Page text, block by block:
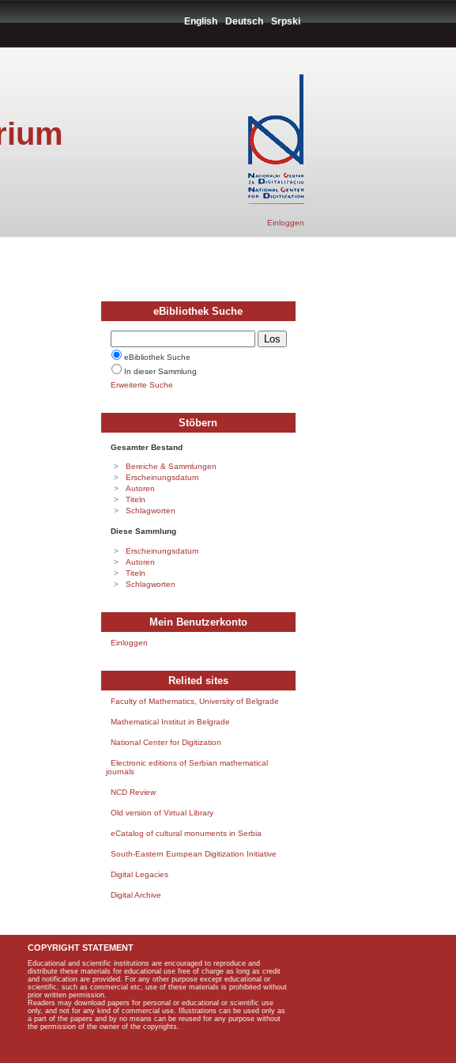
English Deutsch Srpski
Einloggen
eBibliothek Suche
eBibliothek Suche
In dieser Sammlung
Erweiterte Suche
Stöbern
Gesamter Bestand
Bereiche & Sammlungen
Erscheinungsdatum
Autoren
Titeln
Schlagworten
Diese Sammlung
Erscheinungsdatum
Autoren
Titeln
Schlagworten
Mein Benutzerkonto
Einloggen
Relited sites
Faculty of Mathematics, University of Belgrade
Mathematical Institut in Belgrade
National Center for Digitization
Electronic editions of Serbian mathematical
journals
NCD Review
Old version of Virtual Library
eCatalog of cultural monuments in Serbia
South-Eastern European Digitization Initiative
Digital Legacies
Digital Archive
COPYRIGHT STATEMENT
Educational and scientific institutions are encouraged to reproduce and
distribute these materials for educational use free of charge as long as credit
and notification are provided. For any other purpose except educational or
scientific, such as commercial etc, use of these materials is prohibited without
prior written permission.
Readers may download papers for personal or educational or scientific use
only, and not for any kind of commercial use. Illustrations can be used only as
a part of the papers and by no means can be reused for any purpose without
the permission of the owner of the copyrights.